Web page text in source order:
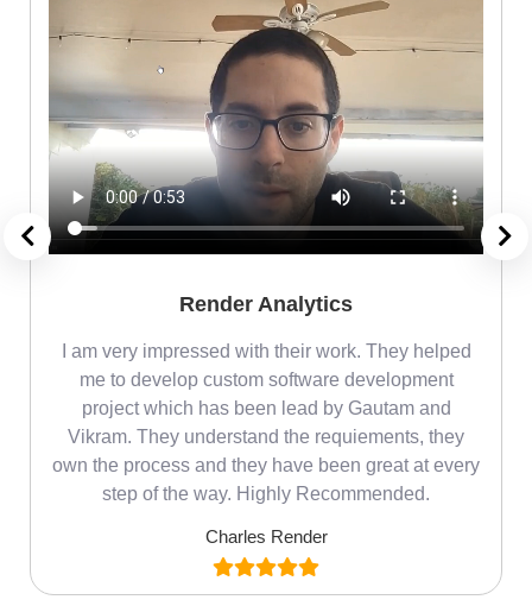
Render Analytics
I am very impressed with their work. They helped
me to develop custom software development
project which has been lead by Gautam and
Vikram. They understand the requiements, they
own the process and they have been great at every
step of the way. Highly Recommended.
Charles Render